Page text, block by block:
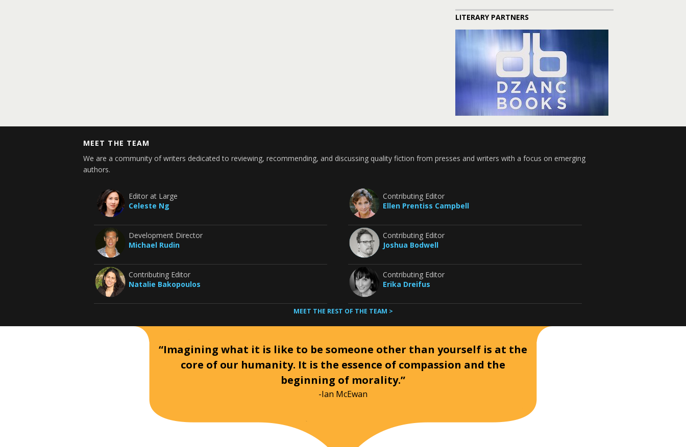
LITERARY PARTNERS
MEET THE TEAM
We are a community of writers dedicated to reviewing, recommending, and discussing quality fiction from presses and writers with a focus on emerging
authors.
Editor at Large
Celeste Ng
Development Director
Michael Rudin
Contributing Editor
Natalie Bakopoulos
Contributing Editor
Ellen Prentiss Campbell
Contributing Editor
Joshua Bodwell
Contributing Editor
Erika Dreifus
MEET THE REST OF THE TEAM >
“Imagining what it is like to be someone other than yourself is at the
core of our humanity. It is the essence of compassion and the
beginning of morality.”
-Ian McEwan